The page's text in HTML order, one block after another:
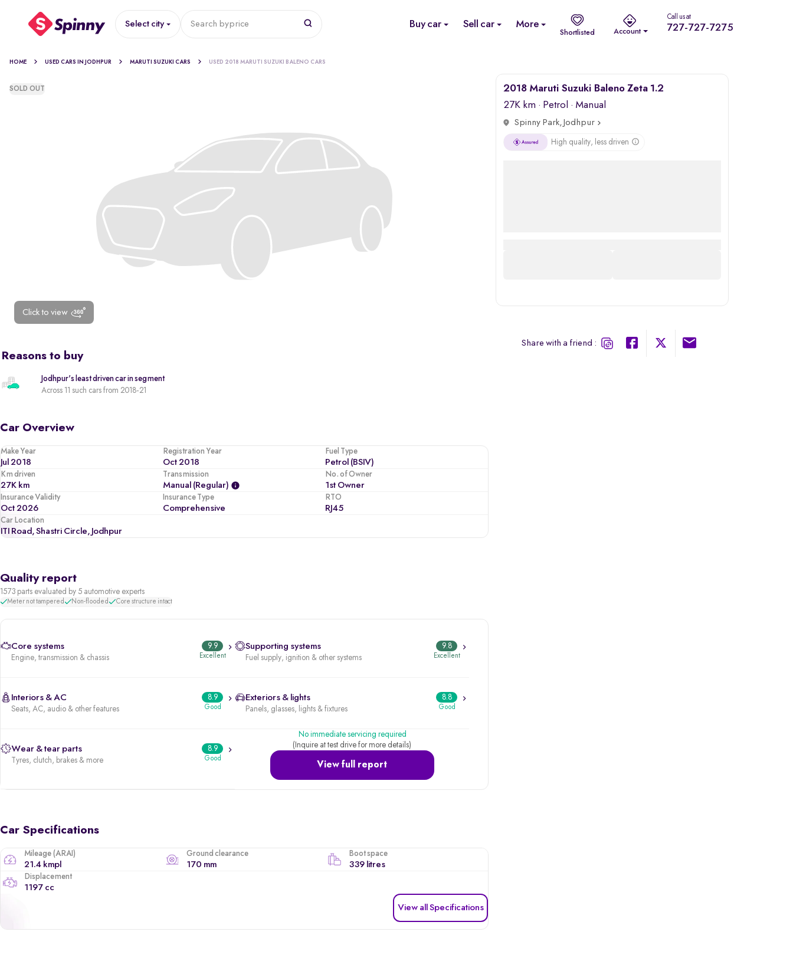
Select city Search byprice Buy car Sell car More
Shortlisted Account
Call us at
727-727-7275
HOME USED CARS IN JODHPUR MARUTI SUZUKI CARS USED 2018 MARUTI SUZUKI BALENO CARS
Click to view
SOLD OUT
Reasons to buy
Jodhpur's least driven car in segment
Across 11 such cars from 2018-21
Car Overview
Make Year
Jul 2018
Registration Year
Oct 2018
Fuel Type
Petrol (BSIV)
Km driven
27K km
Transmission
Manual (regular)
No. of Owner
1st Owner
Insurance Validity
Oct 2026
Insurance Type
Comprehensive
RTO
RJ45
Car Location
ITI Road, Shastri Circle, Jodhpur
Quality report
1573 parts evaluated by 5 automotive experts
Meter not tampered Non-flooded Core structure intact
Core systems
Engine, transmission & chassis
9.9
Excellent
Supporting systems
Fuel supply, ignition & other systems
9.8
Excellent
Interiors & AC
Seats, AC, audio & other features
8.9
Good
Exteriors & lights
Panels, glasses, lights & fixtures
8.8
Good
Wear & tear parts
Tyres, clutch, brakes & more
8.9
Good
View full report
No immediate servicing required
(Inquire at test drive for more details)
Car Specifications
Mileage (ARAI)
21.4 kmpl
Ground clearance
170 mm
Boot space
339 litres
Displacement
1197 cc
View all Specifications
2018 Maruti Suzuki Baleno Zeta 1.2
27K km · Petrol · Manual
Spinny Park, Jodhpur
High quality, less driven
Share with a friend :